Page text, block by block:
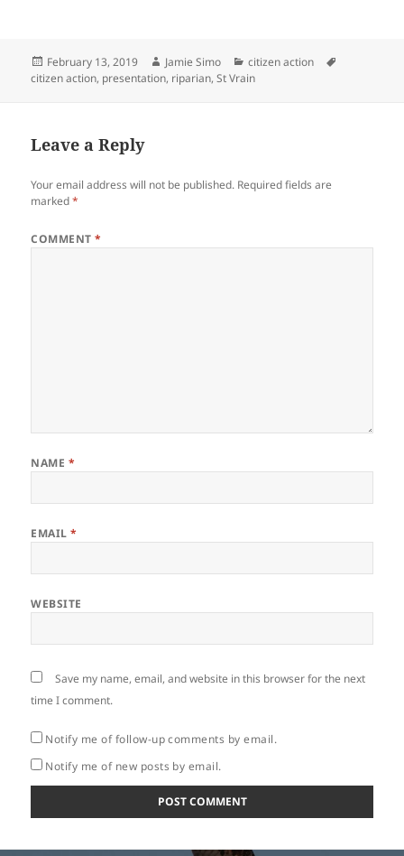
n
d
o
i
n
d
Posted
on
February 13, 2019 Author
Jamie Simo Categories
citizen action
citizen action, presentation, riparian,St Vrain
Leave a Reply
Your email address will not be published. Required fields are
marked*
COMMENT*
NAME *
EMAIL*
WEBSITE
Save my name, email, and website in this browser for the next
time I comment.
Notify me of follow-up comments by email.
Notify me of new posts by email.